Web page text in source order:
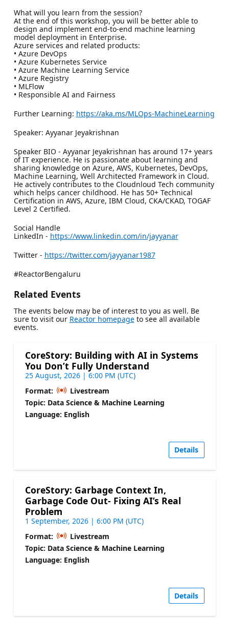
What will you learn from the session?
At the end of this workshop, you will be better able to
design and implement end-to-end machine learning
model deployment in Enterprise.
Azure services and related products:
• Azure DevOps
• Azure Kubernetes Service
• Azure Machine Learning Service
• Azure Registry
• MLFlow
• Responsible AI and Fairness
Further Learning: https://aka.ms/MLOps-MachineLearning
Speaker: Ayyanar Jeyakrishnan
Speaker BIO - Ayyanar Jeyakrishnan has around 17+ years
of IT experience. He is passionate about learning and
sharing knowledge on Azure, AWS, Kubernetes, DevOps,
Machine Learning, Well Architected Framework in Cloud.
He actively contributes to the Cloudnloud Tech community
which helps cancer childhood. He has 50+ Technical
Certification in AWS, Azure, IBM Cloud, CKA/CKAD, TOGAF
Level 2 Certified.
Social Handle
LinkedIn - https://www.linkedin.com/in/jayyanar
Twitter - https://twitter.com/jayyanar1987
#ReactorBengaluru
Related Events
The events below may be of interest to you as well. Be
sure to visit our Reactor homepageto see all available
events.
CoreStory: Building with AI in Systems
You Don’t Fully Understand
25 August, 2026 | 6:00 PM (UTC)
Format:
Livestream
Topic: Data Science & Machine Learning
Language: English
Details
CoreStory: Garbage Context In,
Garbage Code Out- Fixing AI’s Real
Problem
1 September, 2026 | 6:00 PM (UTC)
Format:
Livestream
Topic: Data Science & Machine Learning
Language: English
Details